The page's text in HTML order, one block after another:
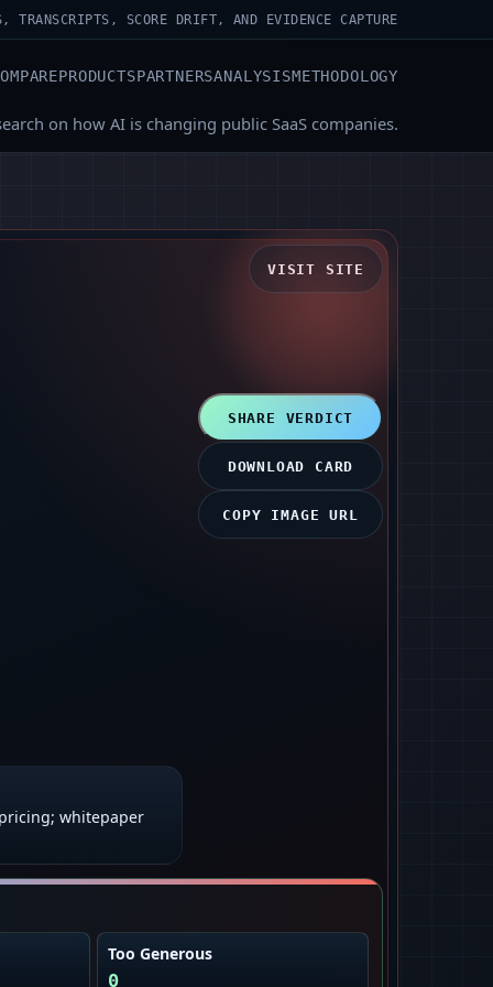
TRANSCRIPTS, SCORE DRIFT, AND EVIDENCE CAPTURE
PRODUCTSPARTNERSANALYSISMETHODOLOGY
on how AI is changing public SaaS companies.
VISIT SITE
whitepaper
SHARE VERDICT
DOWNLOAD CARD
COPY IMAGE URL
Too Generous
0